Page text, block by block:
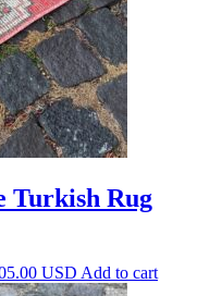
Turkish Rug
USD Current
price
Add to cart